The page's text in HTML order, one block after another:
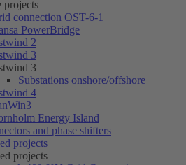
projects
connection OST-6-1
PowerBridge
2
3
3
Substations onshore/offshore
4
Energy Island
and phase shifters
projects
projects